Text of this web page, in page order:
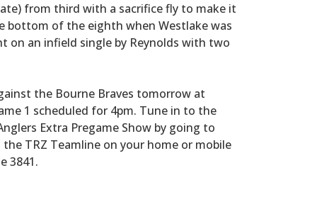
from third with a sacrifice fly to make it
bottom of the eighth when Westlake was
on an infield single by Reynolds with two
the Bourne Braves tomorrow at
1 scheduled for 4pm. Tune in to the
Extra Pregame Show by going to
TRZ Teamline on your home or mobile
3841.